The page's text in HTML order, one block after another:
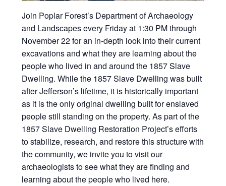
Join Poplar Forest’s Department of Archaeology
and Landscapes every Friday at 1:30 PM through
November 22 for an in-depth look into their current
excavations and what they are learning about the
people who lived in and around the 1857 Slave
Dwelling. While the 1857 Slave Dwelling was built
after Jefferson’s lifetime, it is historically important
as it is the only original dwelling built for enslaved
people still standing on the property. As part of the
1857 Slave Dwelling Restoration Project’s efforts
to stabilize, research, and restore this structure with
the community, we invite you to visit our
archaeologists to see what they are finding and
learning about the people who lived here.